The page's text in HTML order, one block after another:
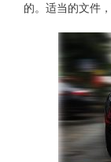
的。适当的文件